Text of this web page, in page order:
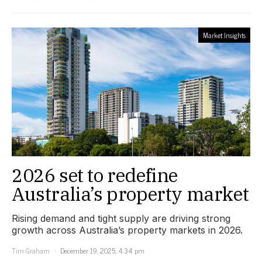
Market Insights
2026 set to redefine
Australia’s property market
Rising demand and tight supply are driving strong
growth across Australia’s property markets in 2026.
Tim Graham
December 19, 2025, 4:34 pm